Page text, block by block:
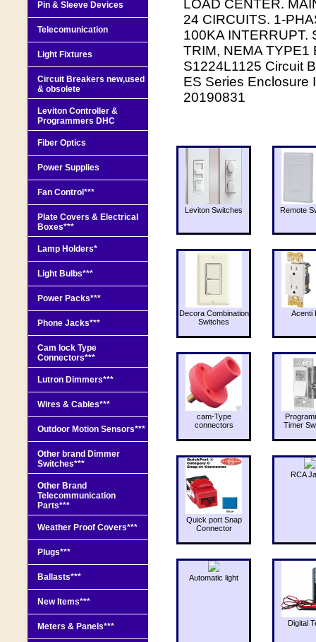
LOAD CENTER.
24 CIRCUITS. 1-
100KA INTERRUPT.
TRIM, NEMA TYPE1
S1224L1125 Circuit
ES Series Enclosure
20190831
Leviton Switches Remote
Decora Combination
Switches
Acenti
cam-Type
connectors
Timer
Quick port Snap
Connector
RCA
Automatic light
Digital
Pin & Sleeve Devices
Telecomunication
Light Fixtures
Circuit Breakers new,used
& obsolete
Leviton Controller &
Programmers DHC
Fiber Optics
Power Supplies
Fan Control***
Plate Covers & Electrical
Boxes***
Lamp Holders*
Light Bulbs***
Power Packs***
Phone Jacks***
Cam lock Type
Connectors***
Lutron Dimmers***
Wires & Cables***
Outdoor Motion Sensors***
Other brand Dimmer
Switches***
Other Brand
Telecommunication
Parts***
Weather Proof Covers***
Plugs***
Ballasts***
New Items***
Meters & Panels***